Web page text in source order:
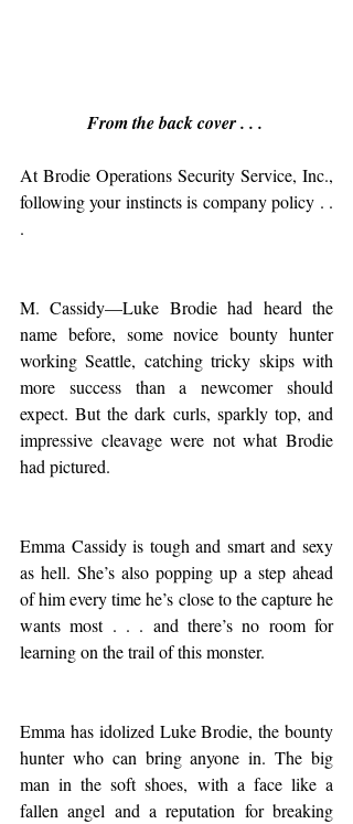
From the back cover . . .
At Brodie Operations Security Service, Inc.,
following your instincts is company policy . .
.
M. Cassidy—Luke Brodie had heard the
name before, some novice bounty hunter
working Seattle, catching tricky skips with
more success than a newcomer should
expect. But the dark curls, sparkly top, and
impressive cleavage were not what Brodie
had pictured.
Emma Cassidy is tough and smart and sexy
as hell. She’s also popping up a step ahead
of him every time he’s close to the capture he
wants most . . . and there’s no room for
learning on the trail of this monster.
Emma has idolized Luke Brodie, the bounty
hunter who can bring anyone in. The big
man in the soft shoes, with a face like a
fallen angel and a reputation for breaking